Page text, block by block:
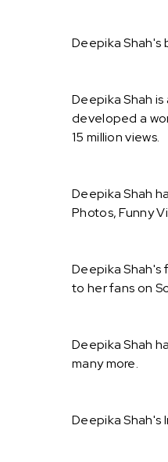
Deepika Shah's
Deepika Shah
developed a
15 million views.
Deepika Shah
Photos, Funny
Deepika Shah's
to her fans on
Deepika Shah
many more.
Deepika Shah's